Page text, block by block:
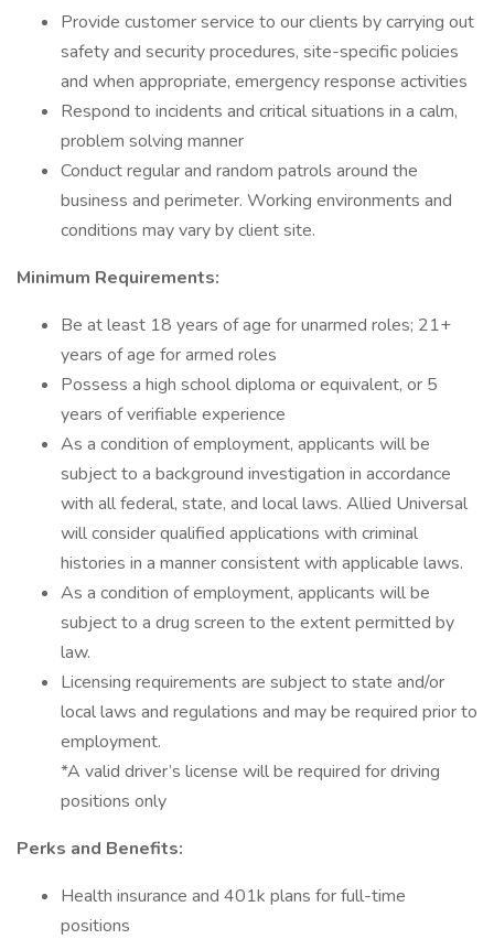
Provide customer service to our clients by carrying out
safety and security procedures, site-specific policies
and when appropriate, emergency response activities
Respond to incidents and critical situations in a calm,
problem solving manner
Conduct regular and random patrols around the
business and perimeter. Working environments and
conditions may vary by client site.
Minimum Requirements:
Be at least 18 years of age for unarmed roles; 21+
years of age for armed roles
Possess a high school diploma or equivalent, or 5
years of verifiable experience
As a condition of employment, applicants will be
subject to a background investigation in accordance
with all federal, state, and local laws. Allied Universal
will consider qualified applications with criminal
histories in a manner consistent with applicable laws.
As a condition of employment, applicants will be
subject to a drug screen to the extent permitted by
law.
Licensing requirements are subject to state and/or
local laws and regulations and may be required prior to
employment.
*A valid driver’s license will be required for driving
positions only
Perks and Benefits:
Health insurance and 401k plans for full-time
positions